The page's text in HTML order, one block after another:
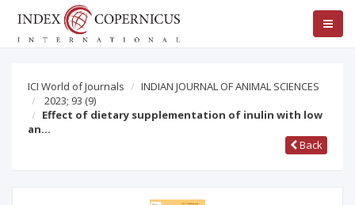
ICI World of Journals
INDIAN JOURNAL OF ANIMAL SCIENCES
2023; 93 (9)
Effect of dietary supplementation of inulin with low
an…
Back